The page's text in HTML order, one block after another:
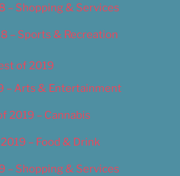
– Shopping & Services
– Sports & Recreation
of 2019
– Arts & Entertainment
2019 – Cannabis
– Food & Drink
– Shopping & Services